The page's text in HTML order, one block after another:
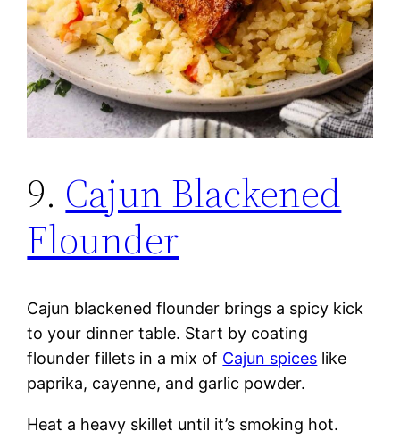
9. Cajun Blackened
Flounder
Cajun blackened flounder brings a spicy kick
to your dinner table. Start by coating
flounder fillets in a mix of Cajun spices like
paprika, cayenne, and garlic powder.
Heat a heavy skillet until it’s smoking hot.